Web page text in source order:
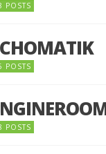
POSTS
POSTS
POSTS